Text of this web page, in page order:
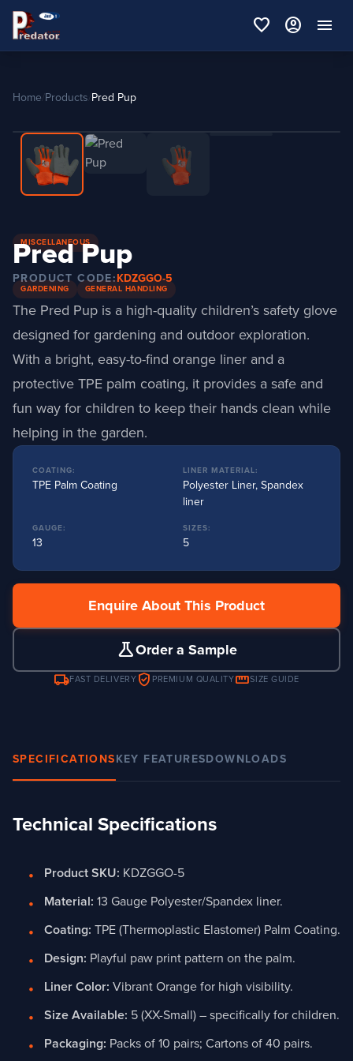
favorite account_circle menu
Home Products Pred Pup
MISCELLANEOUS
Pred Pup
PRODUCT CODE:KDZGGO-5
GARDENING GENERAL HANDLING
The Pred Pup is a high-quality children’s safety glove
designed for gardening and outdoor exploration.
With a bright, easy-to-find orange liner and a
protective TPE palm coating, it provides a safe and
fun way for children to keep their hands clean while
helping in the garden.
COATING:
TPE Palm Coating
LINER MATERIAL:
Polyester Liner, Spandex
liner
GAUGE:
13
SIZES:
5
Enquire About This Product
scienceOrder a Sample
local_shippingFAST DELIVERY verified_user PREMIUM QUALITYstraightenSIZE GUIDE
SPECIFICATIONSKEY FEATURESDOWNLOADS
Technical Specifications
Product SKU: KDZGGO-5
Material: 13 Gauge Polyester/Spandex liner.
Coating: TPE (Thermoplastic Elastomer) Palm Coating.
Design: Playful paw print pattern on the palm.
Liner Color: Vibrant Orange for high visibility.
Size Available: 5 (XX-Small) – specifically for children.
Packaging: Packs of 10 pairs; Cartons of 40 pairs.